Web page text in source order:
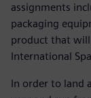
assignments
packaging
product that
International
In order to land